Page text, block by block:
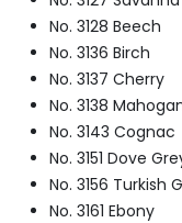
No. 3128 Beech
No. 3136 Birch
No. 3137 Cherry
No. 3138
No. 3143 Cognac
No. 3151 Dove
No. 3156 Turkish
No. 3161 Ebony